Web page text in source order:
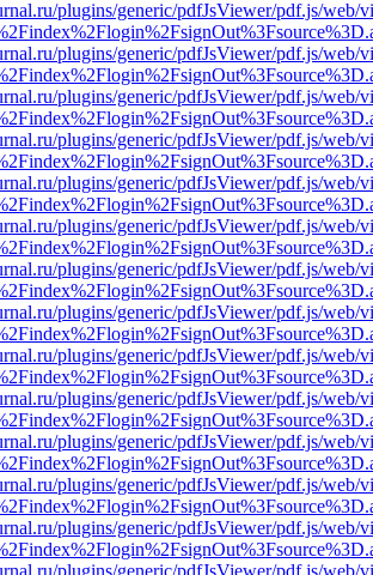
plugins/generic/pdfJsViewer/pdf.js/web/
plugins/generic/pdfJsViewer/pdf.js/web/
plugins/generic/pdfJsViewer/pdf.js/web/
plugins/generic/pdfJsViewer/pdf.js/web/
plugins/generic/pdfJsViewer/pdf.js/web/
plugins/generic/pdfJsViewer/pdf.js/web/
plugins/generic/pdfJsViewer/pdf.js/web/
plugins/generic/pdfJsViewer/pdf.js/web/
plugins/generic/pdfJsViewer/pdf.js/web/
plugins/generic/pdfJsViewer/pdf.js/web/
plugins/generic/pdfJsViewer/pdf.js/web/
plugins/generic/pdfJsViewer/pdf.js/web/
plugins/generic/pdfJsViewer/pdf.js/web/
plugins/generic/pdfJsViewer/pdf.js/web/